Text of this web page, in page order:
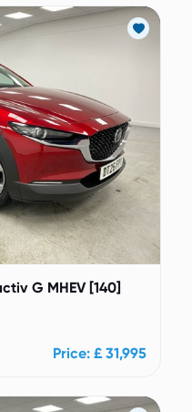
G MHEV [140]
Price: £ 31,995